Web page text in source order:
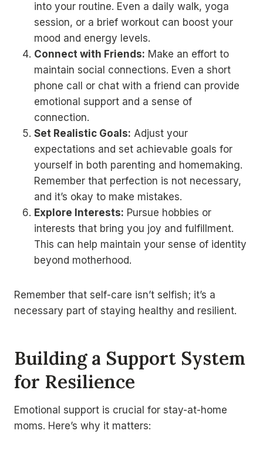
into your routine. Even a daily walk, yoga
session, or a brief workout can boost your
mood and energy levels.
Connect with Friends: Make an effort to
maintain social connections. Even a short
phone call or chat with a friend can provide
emotional support and a sense of
connection.
Set Realistic Goals: Adjust your
expectations and set achievable goals for
yourself in both parenting and homemaking.
Remember that perfection is not necessary,
and it’s okay to make mistakes.
Explore Interests: Pursue hobbies or
interests that bring you joy and fulfillment.
This can help maintain your sense of identity
beyond motherhood.
Remember that self-care isn’t selfish; it’s a
necessary part of staying healthy and resilient.
Building a Support System
for Resilience
Emotional support is crucial for stay-at-home
moms. Here’s why it matters: